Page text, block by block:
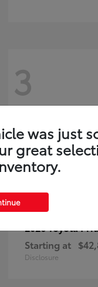
3
2026 Toyota
Starting at
Disclosure
was just
great